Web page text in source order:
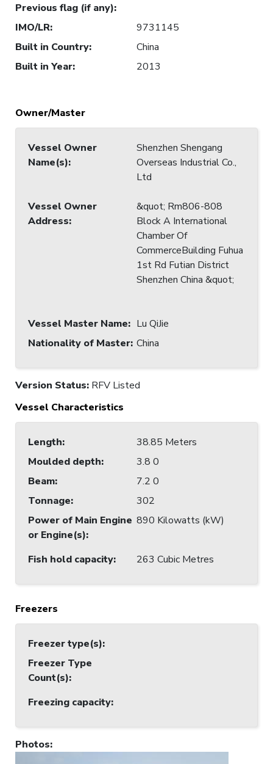
Previous flag (if any):
IMO/LR:
9731145
Built in Country:
China
Built in Year: 2013
Owner/Master
Vessel Owner
Name(s):
Shenzhen Shengang
Overseas Industrial Co.,
Ltd
Vessel Owner
Address:
&quot; Rm806-808
Block A International
Chamber Of
CommerceBuilding Fuhua
1st Rd Futian District
Shenzhen China &quot;
Vessel Master Name: Lu QiJie
Nationality of Master: China
Version Status: RFV Listed
Vessel Characteristics
Length:
38.85 Meters
Moulded depth:
3.8 0
Beam:
7.2 0
Tonnage:
302
Power of Main Engine
or Engine(s):
890 Kilowatts (kW)
Fish hold capacity: 263 Cubic Metres
Freezers
Freezer type(s):
Freezer Type
Count(s):
Freezing capacity:
Photos: